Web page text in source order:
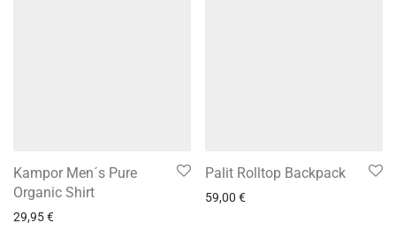
Kampor Men´s Pure
Organic Shirt
29,95€
Palit Rolltop Backpack
59,00 €